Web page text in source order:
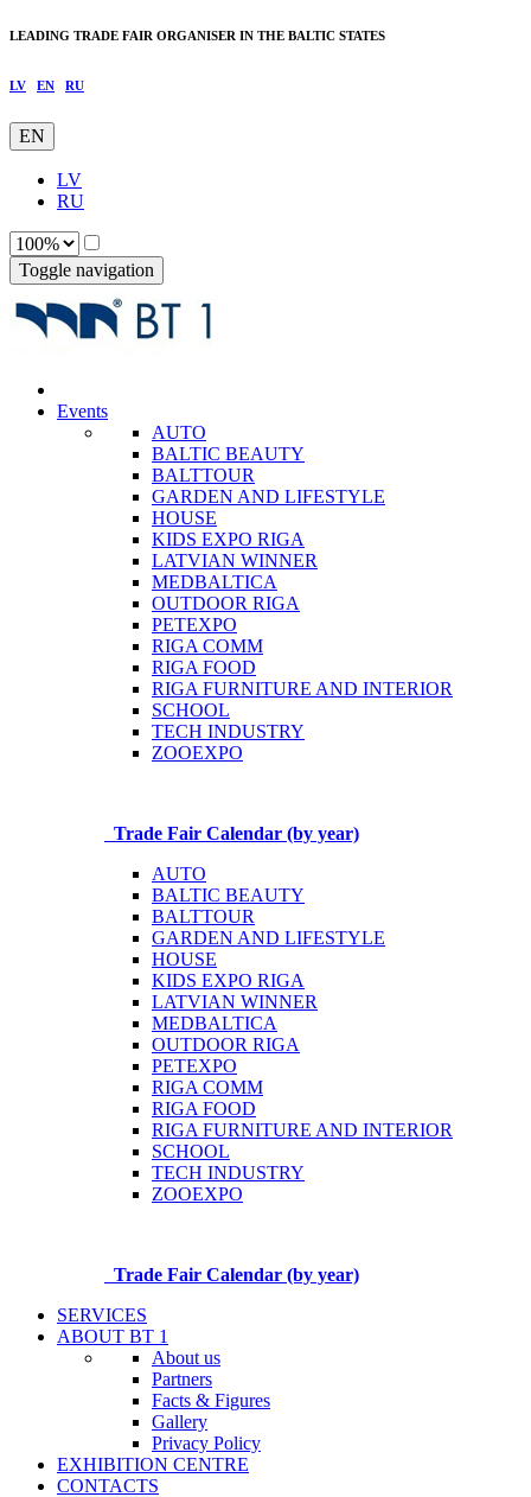
LEADING TRADE FAIR ORGANISER IN THE BALTIC STATES
LV EN RU
EN
LV
RU
Toggle navigation
Events
AUTO
BALTIC BEAUTY
BALTTOUR
GARDEN AND LIFESTYLE
HOUSE
KIDS EXPO RIGA
LATVIAN WINNER
MEDBALTICA
OUTDOOR RIGA
PETEXPO
RIGA COMM
RIGA FOOD
RIGA FURNITURE AND INTERIOR
SCHOOL
TECH INDUSTRY
ZOOEXPO
Trade Fair Calendar (by year)
AUTO
BALTIC BEAUTY
BALTTOUR
GARDEN AND LIFESTYLE
HOUSE
KIDS EXPO RIGA
LATVIAN WINNER
MEDBALTICA
OUTDOOR RIGA
PETEXPO
RIGA COMM
RIGA FOOD
RIGA FURNITURE AND INTERIOR
SCHOOL
TECH INDUSTRY
ZOOEXPO
Trade Fair Calendar (by year)
SERVICES
ABOUT BT 1
About us
Partners
Facts & Figures
Gallery
Privacy Policy
EXHIBITION CENTRE
CONTACTS